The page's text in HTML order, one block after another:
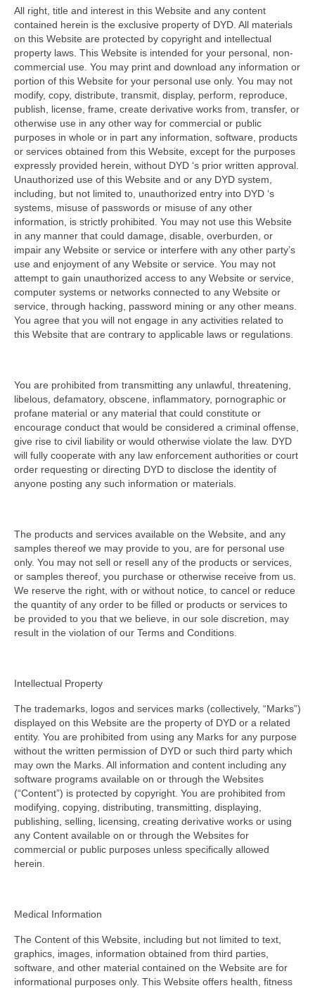
All right, title and interest in this Website and any content
contained herein is the exclusive property of DYD. All materials
on this Website are protected by copyright and intellectual
property laws. This Website is intended for your personal, non-
commercial use. You may print and download any information or
portion of this Website for your personal use only. You may not
modify, copy, distribute, transmit, display, perform, reproduce,
publish, license, frame, create derivative works from, transfer, or
otherwise use in any other way for commercial or public
purposes in whole or in part any information, software, products
or services obtained from this Website, except for the purposes
expressly provided herein, without DYD ‘s prior written approval.
Unauthorized use of this Website and or any DYD system,
including, but not limited to, unauthorized entry into DYD ‘s
systems, misuse of passwords or misuse of any other
information, is strictly prohibited. You may not use this Website
in any manner that could damage, disable, overburden, or
impair any Website or service or interfere with any other party’s
use and enjoyment of any Website or service. You may not
attempt to gain unauthorized access to any Website or service,
computer systems or networks connected to any Website or
service, through hacking, password mining or any other means.
You agree that you will not engage in any activities related to
this Website that are contrary to applicable laws or regulations.
You are prohibited from transmitting any unlawful, threatening,
libelous, defamatory, obscene, inflammatory, pornographic or
profane material or any material that could constitute or
encourage conduct that would be considered a criminal offense,
give rise to civil liability or would otherwise violate the law. DYD
will fully cooperate with any law enforcement authorities or court
order requesting or directing DYD to disclose the identity of
anyone posting any such information or materials.
The products and services available on the Website, and any
samples thereof we may provide to you, are for personal use
only. You may not sell or resell any of the products or services,
or samples thereof, you purchase or otherwise receive from us.
We reserve the right, with or without notice, to cancel or reduce
the quantity of any order to be filled or products or services to
be provided to you that we believe, in our sole discretion, may
result in the violation of our Terms and Conditions.
Intellectual Property
The trademarks, logos and services marks (collectively, “Marks”)
displayed on this Website are the property of DYD or a related
entity. You are prohibited from using any Marks for any purpose
without the written permission of DYD or such third party which
may own the Marks. All information and content including any
software programs available on or through the Websites
(“Content”) is protected by copyright. You are prohibited from
modifying, copying, distributing, transmitting, displaying,
publishing, selling, licensing, creating derivative works or using
any Content available on or through the Websites for
commercial or public purposes unless specifically allowed
herein.
Medical Information
The Content of this Website, including but not limited to text,
graphics, images, information obtained from third parties,
software, and other material contained on the Website are for
informational purposes only. This Website offers health, fitness